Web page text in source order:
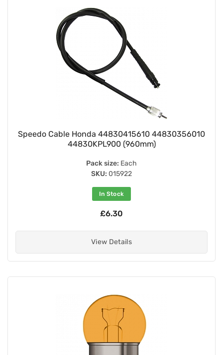
Speedo Cable Honda 44830415610 44830356010
44830KPL900 (960mm)
Pack size: Each
SKU: 015922
In Stock
£6.30
View Details